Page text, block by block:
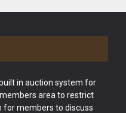
in auction system for
area to restrict
for members to discuss